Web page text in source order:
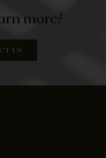
more?
US